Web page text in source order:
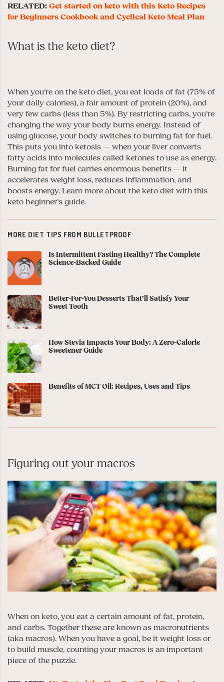
RELATED: Get started on keto with this Keto Recipes
for Beginners Cookbook and Cyclical Keto Meal Plan
What is the keto diet?
When you’re on the keto diet, you eat loads of fat (75% of
your daily calories), a fair amount of protein (20%), and
very few carbs (less than 5%). By restricting carbs, you’re
changing the way your body burns energy. Instead of
using glucose, your body switches to burning fat for fuel.
This puts you into ketosis — when your liver converts
fatty acids into molecules called ketones to use as energy.
Burning fat for fuel carries enormous benefits — it
accelerates weight loss, reduces inflammation, and
boosts energy. Learn more about the keto diet with this
keto beginner’s guide.
MORE DIET TIPS FROM BULLETPROOF
Is Intermittent Fasting Healthy? The Complete
Science-Backed Guide
Better-For-You Desserts That’ll Satisfy Your
Sweet Tooth
How Stevia Impacts Your Body: A Zero-Calorie
Sweetener Guide
Benefits of MCT Oil: Recipes, Uses and Tips
Figuring out your macros
When on keto, you eat a certain amount of fat, protein,
and carbs. Together these are known as macronutrients
(aka macros). When you have a goal, be it weight loss or
to build muscle, counting your macros is an important
piece of the puzzle.